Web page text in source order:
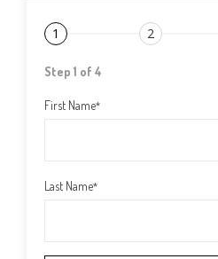
1 2
Step 1 of 4
First Name*
Last Name*